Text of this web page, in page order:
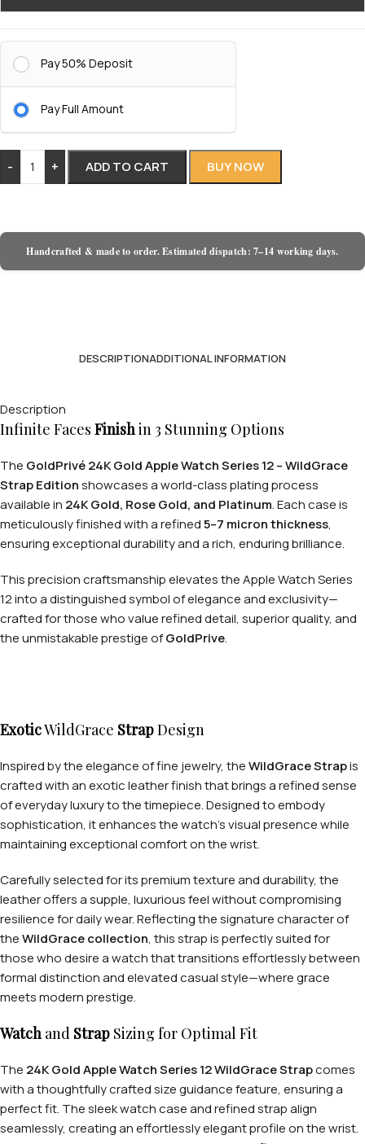
Pay 50% Deposit
Pay Full Amount
- + ADD TO CART BUY NOW
Handcrafted & made to order. Estimated dispatch: 7–14 working days.
DESCRIPTIONADDITIONAL INFORMATION
Description
Infinite Faces Finishin 3 Stunning Options
The GoldPrivé 24K Gold Apple Watch Series 12 – WildGrace
Strap Editionshowcases a world-class plating process
available in 24K Gold, Rose Gold, and Platinum. Each case is
meticulously finished with a refined5–7 micron thickness,
ensuring exceptional durability and a rich, enduring brilliance.
This precision craftsmanship elevates the Apple Watch Series
12 into a distinguished symbol of elegance and exclusivity—
crafted for those who value refined detail, superior quality, and
the unmistakable prestige ofGoldPrive.
ExoticWildGrace StrapDesign
Inspired by the elegance of fine jewelry, theWildGrace Strapis
crafted with an exotic leather finish that brings a refined sense
of everyday luxury to the timepiece. Designed to embody
sophistication, it enhances the watch’s visual presence while
maintaining exceptional comfort on the wrist.
Carefully selected for its premium texture and durability, the
leather offers a supple, luxurious feel without compromising
resilience for daily wear. Reflecting the signature character of
theWildGrace collection, this strap is perfectly suited for
those who desire a watch that transitions effortlessly between
formal distinction and elevated casual style—where grace
meets modern prestige.
Watchand Strap Sizing for Optimal Fit
The 24K Gold Apple Watch Series 12 WildGrace Strapcomes
with a thoughtfully crafted size guidance feature, ensuring a
perfect fit. The sleek watch case and refined strap align
seamlessly, creating an effortlessly elegant profile on the wrist.